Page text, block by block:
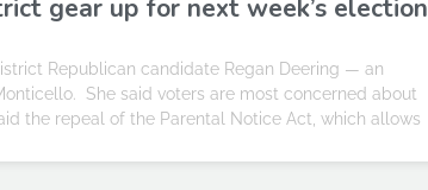
gear up for next week’s election
Republican candidate Regan Deering — an
She said voters are most concerned about
the repeal of the Parental Notice Act, which allows